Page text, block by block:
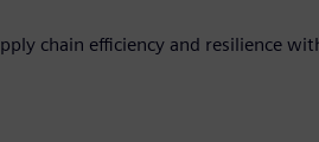
chain efficiency and resilience